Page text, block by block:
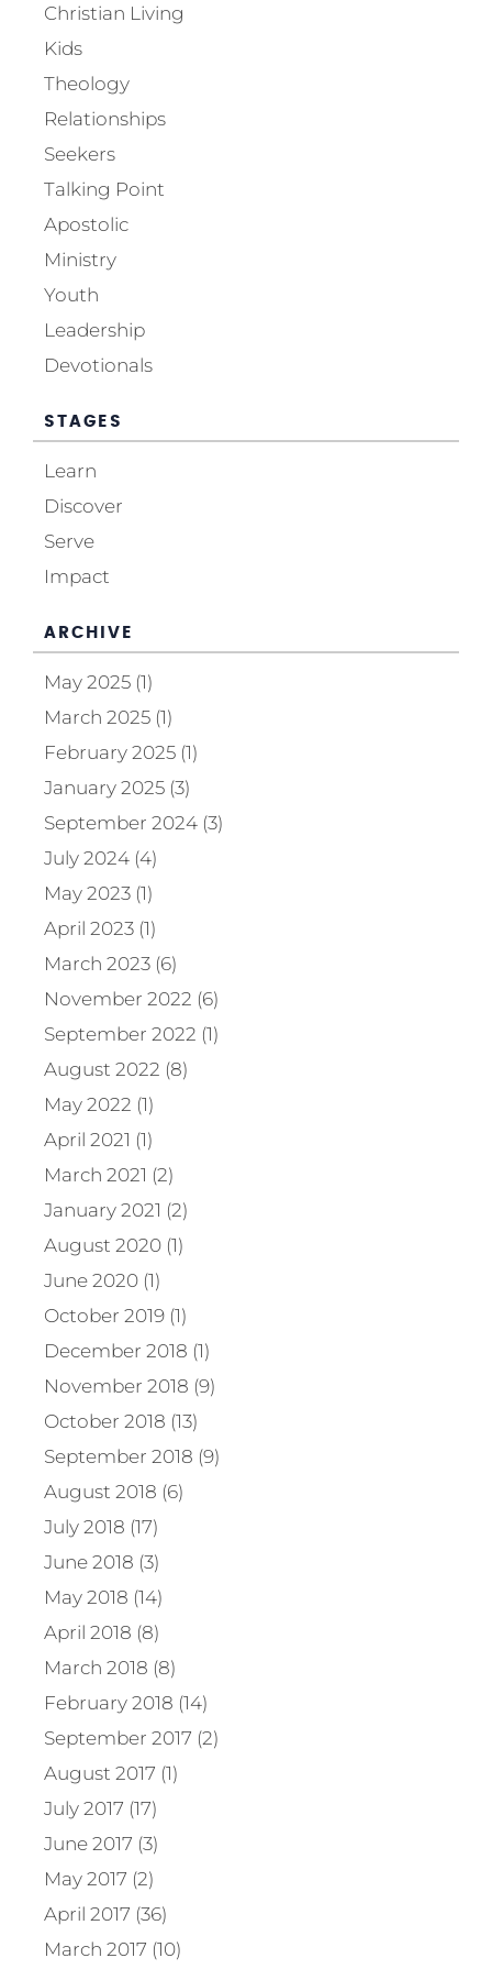
Christian Living
Kids
Theology
Relationships
Seekers
Talking Point
Apostolic
Ministry
Youth
Leadership
Devotionals
STAGES
Learn
Discover
Serve
Impact
ARCHIVE
May 2025 (1)
March 2025 (1)
February 2025 (1)
January 2025 (3)
September 2024 (3)
July 2024 (4)
May 2023 (1)
April 2023 (1)
March 2023 (6)
November 2022 (6)
September 2022 (1)
August 2022 (8)
May 2022 (1)
April 2021 (1)
March 2021 (2)
January 2021 (2)
August 2020 (1)
June 2020 (1)
October 2019 (1)
December 2018 (1)
November 2018 (9)
October 2018 (13)
September 2018 (9)
August 2018 (6)
July 2018 (17)
June 2018 (3)
May 2018 (14)
April 2018 (8)
March 2018 (8)
February 2018 (14)
September 2017 (2)
August 2017 (1)
July 2017 (17)
June 2017 (3)
May 2017 (2)
April 2017 (36)
March 2017 (10)